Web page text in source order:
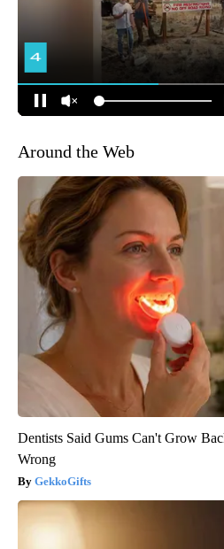
Around the Web
Dentists Said Gums Can't Grow
Wrong
GekkoGifts